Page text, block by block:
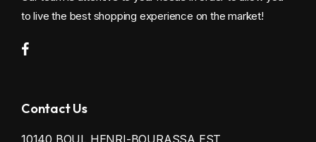
to live the best shopping experience on the market!
Contact Us
10140 BOUL HENRI-BOURASSA EST